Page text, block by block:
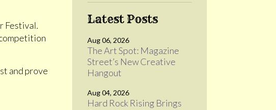
Festival.
and prove
Latest Posts
Aug 06, 2026
The Art Spot: Magazine
Street’s New Creative
Hangout
Aug 04, 2026
Hard Rock Rising Brings